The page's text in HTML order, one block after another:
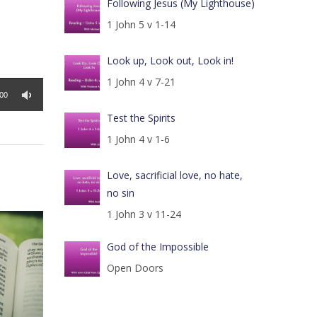
Following Jesus (My Lighthouse)
1 John 5 v 1-14
Look up, Look out, Look in!
1 John 4 v 7-21
Test the Spirits
1 John 4 v 1-6
Love, sacrificial love, no hate,
no sin
1 John 3 v 11-24
God of the Impossible
Open Doors